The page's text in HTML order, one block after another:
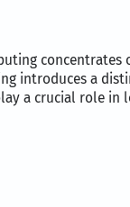
introduces a
a crucial role